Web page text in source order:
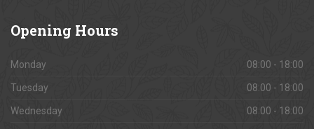
Opening Hours
Monday 08:00 - 18:00
Tuesday 08:00 - 18:00
Wednesday 08:00 - 18:00